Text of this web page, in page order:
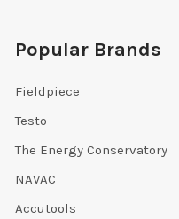
Popular Brands
Fieldpiece
Testo
The Energy Conservatory
NAVAC
Accutools